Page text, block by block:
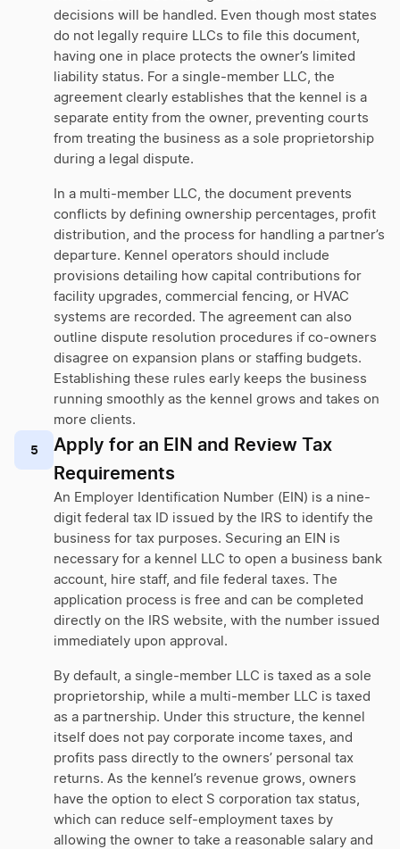
decisions will be handled. Even though most states
do not legally require LLCs to file this document,
having one in place protects the owner’s limited
liability status. For a single-member LLC, the
agreement clearly establishes that the kennel is a
separate entity from the owner, preventing courts
from treating the business as a sole proprietorship
during a legal dispute.
In a multi-member LLC, the document prevents
conflicts by defining ownership percentages, profit
distribution, and the process for handling a partner’s
departure. Kennel operators should include
provisions detailing how capital contributions for
facility upgrades, commercial fencing, or HVAC
systems are recorded. The agreement can also
outline dispute resolution procedures if co-owners
disagree on expansion plans or staffing budgets.
Establishing these rules early keeps the business
running smoothly as the kennel grows and takes on
more clients.
5
Apply for an EIN and Review Tax
Requirements
An Employer Identification Number (EIN) is a nine-
digit federal tax ID issued by the IRS to identify the
business for tax purposes. Securing an EIN is
necessary for a kennel LLC to open a business bank
account, hire staff, and file federal taxes. The
application process is free and can be completed
directly on the IRS website, with the number issued
immediately upon approval.
By default, a single-member LLC is taxed as a sole
proprietorship, while a multi-member LLC is taxed
as a partnership. Under this structure, the kennel
itself does not pay corporate income taxes, and
profits pass directly to the owners’ personal tax
returns. As the kennel’s revenue grows, owners
have the option to elect S corporation tax status,
which can reduce self-employment taxes by
allowing the owner to take a reasonable salary and